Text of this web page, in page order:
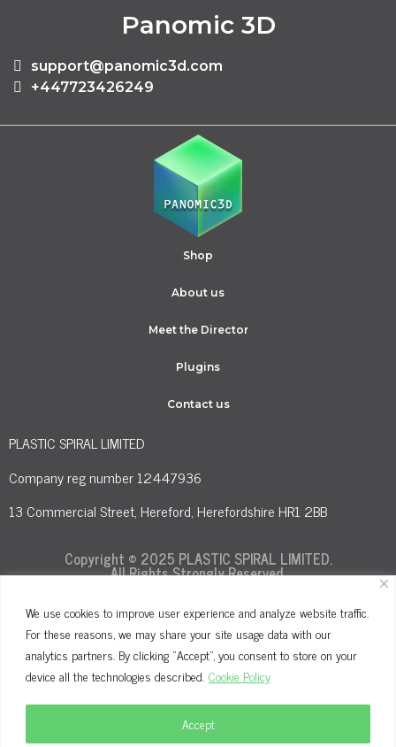
We use cookies to improve user experience and analyze website traffic.
For these reasons, we may share your site usage data with our
analytics partners. By clicking "Accept", you consent to store on your
device all the technologies described. Cookie Policy
Accept
Panomic 3D
support@panomic3d.com
+447723426249
Shop
About us
Meet the Director
Plugins
Contact us
PLASTIC SPIRAL LIMITED
Company reg number 12447936
13 Commercial Street, Hereford, Herefordshire HR1 2BB
Copyright © 2025 PLASTIC SPIRAL LIMITED.
All Rights Strongly Reserved.
Terms and Conditions
Privacy Policy
Cookie Policy